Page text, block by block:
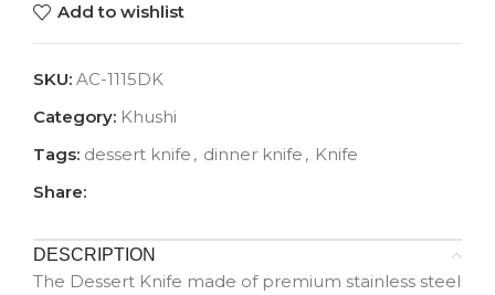
Add to wishlist
SKU: AC-1115DK
Category: Khushi
Tags: dessert knife , dinner knife , Knife
Share:
DESCRIPTION
The Dessert Knife made of premium stainless steel